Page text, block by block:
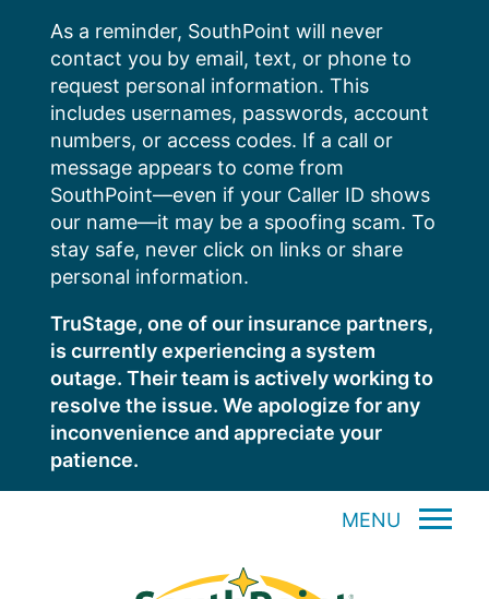
content
As a reminder, SouthPoint will never
contact you by email, text, or phone to
request personal information. This
includes usernames, passwords, account
numbers, or access codes. If a call or
message appears to come from
SouthPoint—even if your Caller ID shows
our name—it may be a spoofing scam. To
stay safe, never click on links or share
personal information.
TruStage, one of our insurance partners,
is currently experiencing a system
outage. Their team is actively working to
resolve the issue. We apologize for any
inconvenience and appreciate your
patience.
MENU